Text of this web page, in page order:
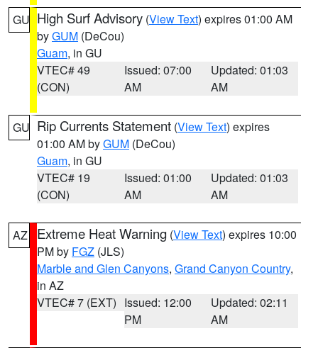
GU High Surf Advisory (View Text) expires 01:00 AM
byGUM (DeCou)
Guam, in GU
VTEC# 49
(CON)
Issued: 07:00
AM
Updated: 01:03
AM
GU Rip Currents Statement (View Text) expires
01:00 AM byGUM (DeCou)
Guam, in GU
VTEC# 19
(CON)
Issued: 01:00
AM
Updated: 01:03
AM
AZ Extreme Heat Warning (View Text) expires 10:00
PM by FGZ (JLS)
Marble and Glen Canyons, Grand Canyon Country,
in AZ
VTEC# 7 (EXT) Issued: 12:00
PM
Updated: 02:11
AM